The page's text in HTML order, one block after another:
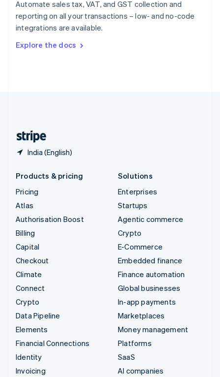
Automate sales tax, VAT, and GST collection and
reporting on all your transactions – low- and no-code
integrations are available.
Explore the docs
India (English)
Sweden
SvenskaEnglish
DeutschFrançais Italiano
Products & pricing
Pricing
Atlas
Authorisation Boost
Billing
Capital
Checkout
Climate
Connect
Crypto
Data Pipeline
Elements
Financial Connections
Identity
Invoicing
Solutions
Enterprises
Startups
Agentic commerce
Crypto
E-Commerce
Embedded finance
Finance automation
Global businesses
In-app payments
Marketplaces
Money management
Platforms
SaaS
AI companies